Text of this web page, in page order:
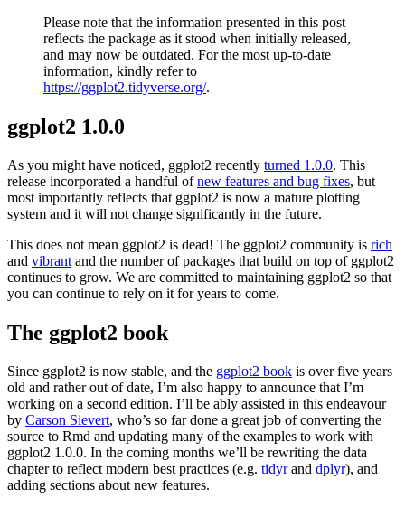
Please note that the information presented in this post
reflects the package as it stood when initially released,
and may now be outdated. For the most up-to-date
information, kindly refer to
https://ggplot2.tidyverse.org/.
ggplot2 1.0.0
As you might have noticed, ggplot2 recently turned 1.0.0. This
release incorporated a handful ofnew features and bug fixes, but
most importantly reflects that ggplot2 is now a mature plotting
system and it will not change significantly in the future.
This does not mean ggplot2 is dead! The ggplot2 community is rich
and vibrant and the number of packages that build on top of ggplot2
continues to grow. We are committed to maintaining ggplot2 so that
you can continue to rely on it for years to come.
The ggplot2 book
Since ggplot2 is now stable, and the ggplot2 book is over five years
old and rather out of date, I’m also happy to announce that I’m
working on a second edition. I’ll be ably assisted in this endeavour
by Carson Sievert, who’s so far done a great job of converting the
source to Rmd and updating many of the examples to work with
ggplot2 1.0.0. In the coming months we’ll be rewriting the data
chapter to reflect modern best practices (e.g. tidyrand dplyr), and
adding sections about new features.